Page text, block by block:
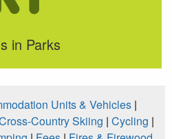
in Parks
Units & Vehicles|
Country Skiing | Cycling |